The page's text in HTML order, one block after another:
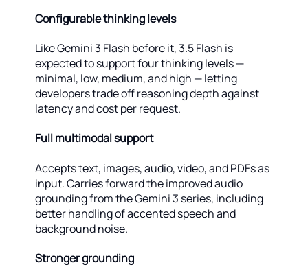
Configurable thinking levels
Like Gemini 3 Flash before it, 3.5 Flash is
expected to support four thinking levels —
minimal, low, medium, and high — letting
developers trade off reasoning depth against
latency and cost per request.
Full multimodal support
Accepts text, images, audio, video, and PDFs as
input. Carries forward the improved audio
grounding from the Gemini 3 series, including
better handling of accented speech and
background noise.
Stronger grounding